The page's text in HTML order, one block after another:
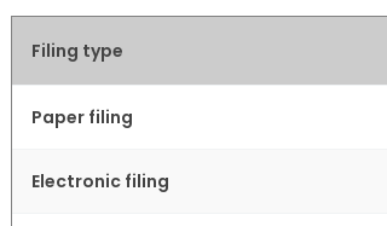
Filing type
Paper filing
Electronic filing